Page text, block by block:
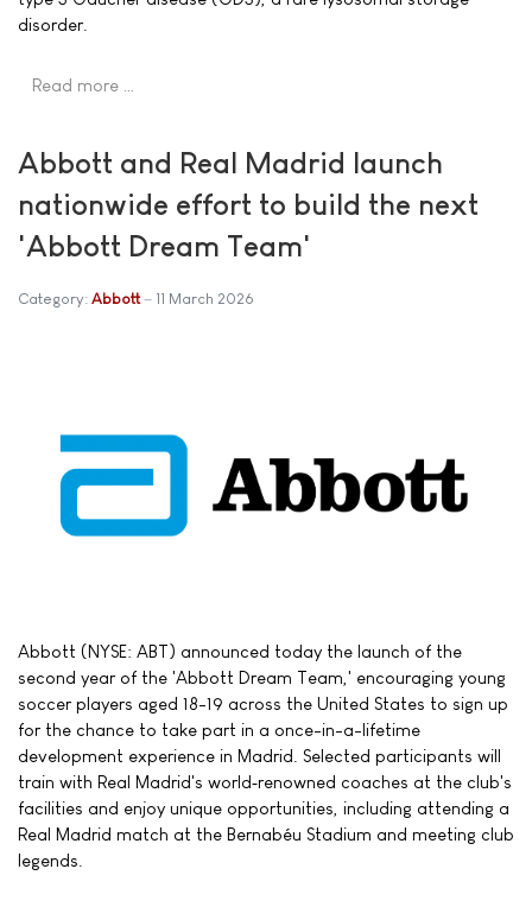
disorder.
Read more …
Abbott and Real Madrid launch
nationwide effort to build the next
'Abbott Dream Team'
Category: Abbott 11 March 2026
Abbott (NYSE: ABT) announced today the launch of the
second year of the 'Abbott Dream Team,' encouraging young
soccer players aged 18-19 across the United States to sign up
for the chance to take part in a once-in-a-lifetime
development experience in Madrid. Selected participants will
train with Real Madrid's world‑renowned coaches at the club's
facilities and enjoy unique opportunities, including attending a
Real Madrid match at the Bernabéu Stadium and meeting club
legends.